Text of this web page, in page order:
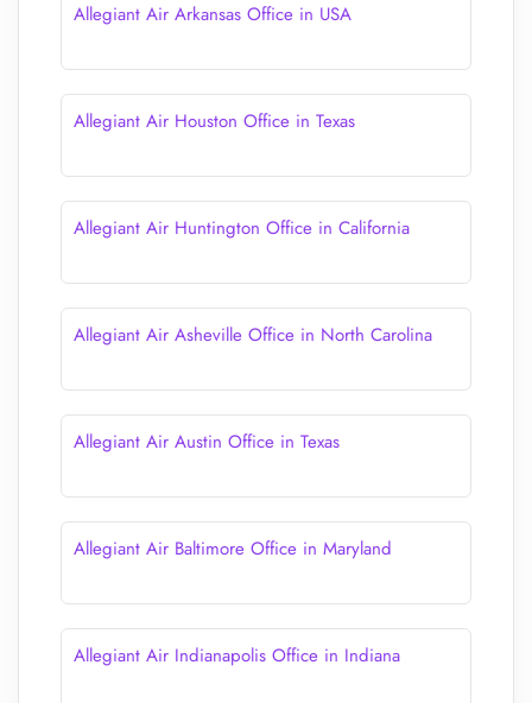
Allegiant Air Arkansas Office in USA
Allegiant Air Houston Office in Texas
Allegiant Air Huntington Office in California
Allegiant Air Asheville Office in North Carolina
Allegiant Air Austin Office in Texas
Allegiant Air Baltimore Office in Maryland
Allegiant Air Indianapolis Office in Indiana